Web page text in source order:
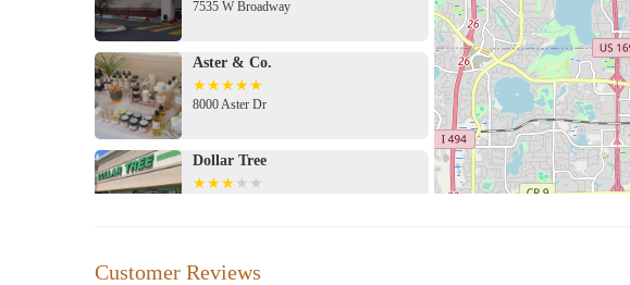
7535 W Broadway
Aster & Co.
8000 Aster Dr
Dollar Tree
Customer Reviews